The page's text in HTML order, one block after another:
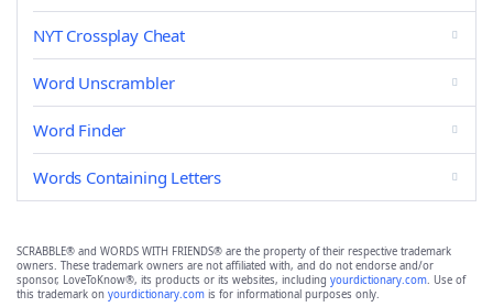
NYT Crossplay Cheat
Word Unscrambler
Word Finder
Words Containing Letters
SCRABBLE® and WORDS WITH FRIENDS® are the property of their respective trademark
owners. These trademark owners are not affiliated with, and do not endorse and/or
sponsor, LoveToKnow®, its products or its websites, including yourdictionary.com. Use of
this trademark on yourdictionary.com is for informational purposes only.